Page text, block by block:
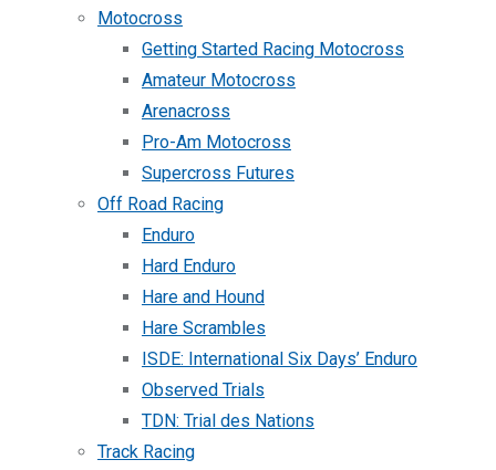
Motocross
Getting Started Racing Motocross
Amateur Motocross
Arenacross
Pro-Am Motocross
Supercross Futures
Off Road Racing
Enduro
Hard Enduro
Hare and Hound
Hare Scrambles
ISDE: International Six Days’ Enduro
Observed Trials
TDN: Trial des Nations
Track Racing